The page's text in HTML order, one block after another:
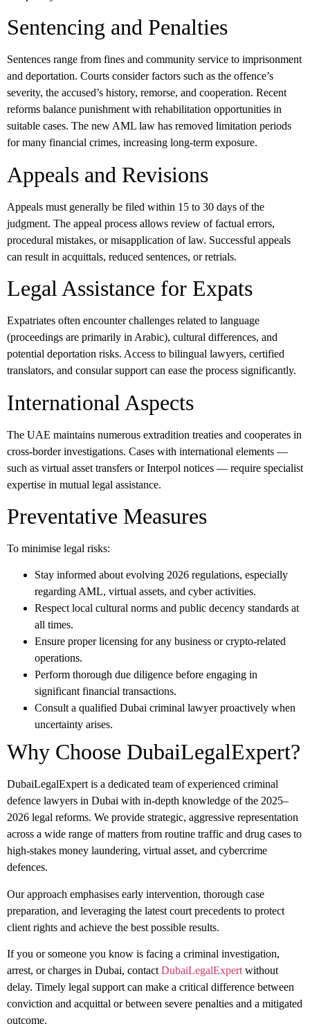
Sentencing and Penalties
Sentences range from fines and community service to imprisonment
and deportation. Courts consider factors such as the offence’s
severity, the accused’s history, remorse, and cooperation. Recent
reforms balance punishment with rehabilitation opportunities in
suitable cases. The new AML law has removed limitation periods
for many financial crimes, increasing long-term exposure.
Appeals and Revisions
Appeals must generally be filed within 15 to 30 days of the
judgment. The appeal process allows review of factual errors,
procedural mistakes, or misapplication of law. Successful appeals
can result in acquittals, reduced sentences, or retrials.
Legal Assistance for Expats
Expatriates often encounter challenges related to language
(proceedings are primarily in Arabic), cultural differences, and
potential deportation risks. Access to bilingual lawyers, certified
translators, and consular support can ease the process significantly.
International Aspects
The UAE maintains numerous extradition treaties and cooperates in
cross-border investigations. Cases with international elements —
such as virtual asset transfers or Interpol notices — require specialist
expertise in mutual legal assistance.
Preventative Measures
To minimise legal risks:
Stay informed about evolving 2026 regulations, especially
regarding AML, virtual assets, and cyber activities.
Respect local cultural norms and public decency standards at
all times.
Ensure proper licensing for any business or crypto-related
operations.
Perform thorough due diligence before engaging in
significant financial transactions.
Consult a qualified Dubai criminal lawyerproactively when
uncertainty arises.
Why Choose DubaiLegalExpert?
DubaiLegalExpert is a dedicated team of experienced criminal
defence lawyers in Dubai with in-depth knowledge of the 2025–
2026 legal reforms. We provide strategic, aggressive representation
across a wide range of matters from routine traffic and drug cases to
high-stakes money laundering, virtual asset, and cybercrime
defences.
Our approach emphasises early intervention, thorough case
preparation, and leveraging the latest court precedents to protect
client rights and achieve the best possible results.
If you or someone you know is facing a criminal investigation,
arrest, or charges in Dubai, contact DubaiLegalExpert without
delay. Timely legal support can make a critical difference between
conviction and acquittal or between severe penalties and a mitigated
outcome.